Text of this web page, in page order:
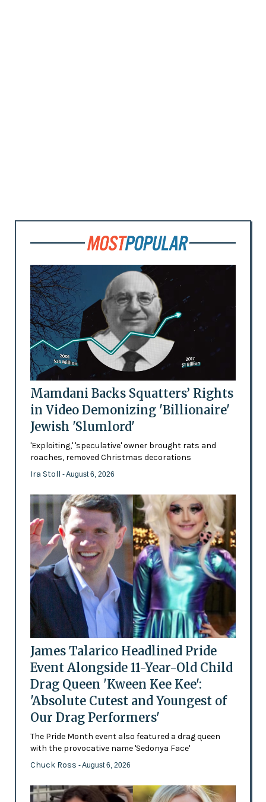
Mamdani Backs Squatters’ Rights
in Video Demonizing 'Billionaire'
Jewish 'Slumlord'
'Exploiting,' 'speculative' owner brought rats and
roaches, removed Christmas decorations
Ira Stoll - August 6, 2026
James Talarico Headlined Pride
Event Alongside 11-Year-Old Child
Drag Queen 'Kween Kee Kee':
'Absolute Cutest and Youngest of
Our Drag Performers'
The Pride Month event also featured a drag queen
with the provocative name 'Sedonya Face'
Chuck Ross - August 6, 2026